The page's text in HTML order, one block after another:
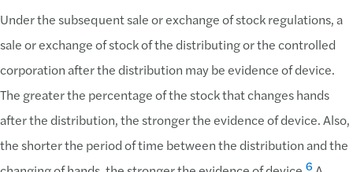
Under the subsequent sale or exchange of stock regulations, a
sale or exchange of stock of the distributing or the controlled
corporation after the distribution may be evidence of device.
The greater the percentage of the stock that changes hands
after the distribution, the stronger the evidence of device. Also,
the shorter the period of time between the distribution and the
6